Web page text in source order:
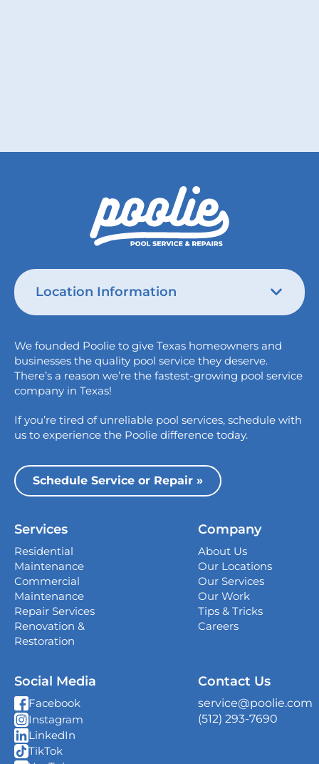
Location Information
826 Wagon Trail,
Austin, TX 78758
College Station
Bryan, TX 77808
13535 Vargon St,
Dallas, TX 75243
339 Magnolia Business Park Drive,
Magnolia, TX 77354
San Antonio
4738 Center Park Blvd,
San Antonio, TX 78218
Georgetown
382 S I-35 South Frontage Rd, Unit C Suite
10, New Braunfels, TX 78130
Shavano Park
Services
Residential
Maintenance
Commercial
Maintenance
Repair Services
Renovation &
Restoration
Company
About Us
Our Locations
Our Services
Our Work
Tips & Tricks
Careers
Social Media
Facebook
Instagram
LinkedIn
TikTok
Contact Us
service@poolie.com
(512) 293-7690
We founded Poolie to give Texas homeowners and
businesses the quality pool service they deserve.
There’s a reason we’re the fastest-growing pool service
company in Texas!
If you’re tired of unreliable pool services, schedule with
us to experience the Poolie difference today.
Schedule Service or Repair »